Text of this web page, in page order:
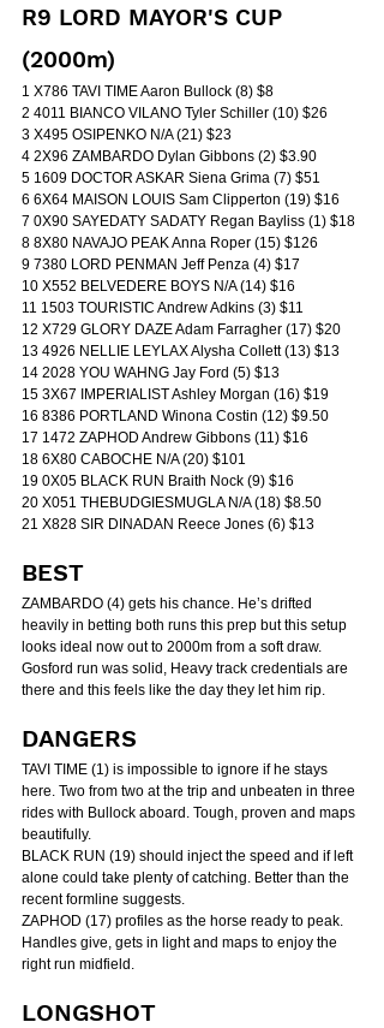
R9 LORD MAYOR'S CUP
(2000m)
1 X786 TAVI TIME Aaron Bullock (8) $8
2 4011 BIANCO VILANO Tyler Schiller (10) $26
3 X495 OSIPENKO N/A (21) $23
4 2X96 ZAMBARDO Dylan Gibbons (2) $3.90
5 1609 DOCTOR ASKAR Siena Grima (7) $51
6 6X64 MAISON LOUIS Sam Clipperton (19) $16
7 0X90 SAYEDATY SADATY Regan Bayliss (1) $18
8 8X80 NAVAJO PEAK Anna Roper (15) $126
9 7380 LORD PENMAN Jeff Penza (4) $17
10 X552 BELVEDERE BOYS N/A (14) $16
11 1503 TOURISTIC Andrew Adkins (3) $11
12 X729 GLORY DAZE Adam Farragher (17) $20
13 4926 NELLIE LEYLAX Alysha Collett (13) $13
14 2028 YOU WAHNG Jay Ford (5) $13
15 3X67 IMPERIALIST Ashley Morgan (16) $19
16 8386 PORTLAND Winona Costin (12) $9.50
17 1472 ZAPHOD Andrew Gibbons (11) $16
18 6X80 CABOCHE N/A (20) $101
19 0X05 BLACK RUN Braith Nock (9) $16
20 X051 THEBUDGIESMUGLA N/A (18) $8.50
21 X828 SIR DINADAN Reece Jones (6) $13
BEST
ZAMBARDO (4) gets his chance. He’s drifted
heavily in betting both runs this prep but this setup
looks ideal now out to 2000m from a soft draw.
Gosford run was solid, Heavy track credentials are
there and this feels like the day they let him rip.
DANGERS
TAVI TIME (1) is impossible to ignore if he stays
here. Two from two at the trip and unbeaten in three
rides with Bullock aboard. Tough, proven and maps
beautifully.
BLACK RUN (19) should inject the speed and if left
alone could take plenty of catching. Better than the
recent formline suggests.
ZAPHOD (17) profiles as the horse ready to peak.
Handles give, gets in light and maps to enjoy the
right run midfield.
LONGSHOT